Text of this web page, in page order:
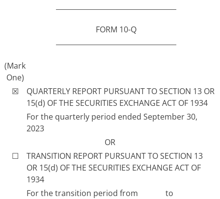
FORM 10-Q
(Mark
One)
☒
QUARTERLY REPORT PURSUANT TO SECTION 13 OR
15(d) OF THE SECURITIES EXCHANGE ACT OF 1934
For the quarterly period ended September 30,
2023
OR
☐
TRANSITION REPORT PURSUANT TO SECTION 13
OR 15(d) OF THE SECURITIES EXCHANGE ACT OF
1934
For the transition period from to